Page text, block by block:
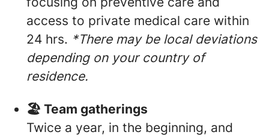
access to private medical care within
24 hrs. *There may be local deviations
depending on your country of
residence.
🏖 Team gatherings
Twice a year, in the beginning, and